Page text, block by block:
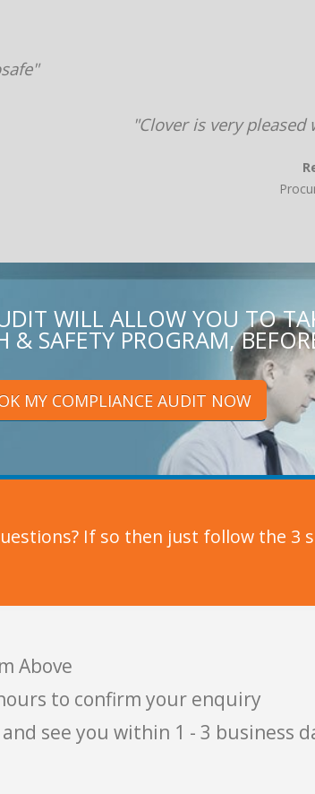
"Clover is very
WILL ALLOW YOU TO
SAFETY PROGRAM,
MY COMPLIANCE AUDIT NOW
If so then just follow the 3
Above
to confirm your enquiry
see you within 1 - 3 business